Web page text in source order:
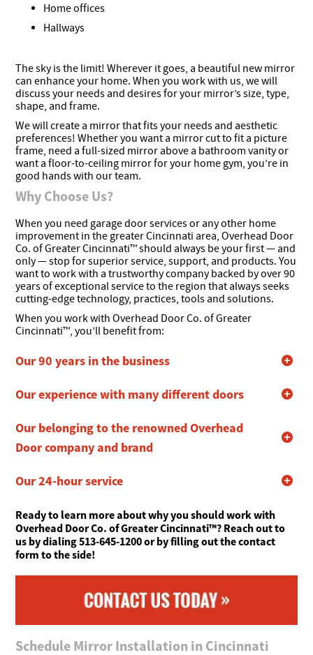
Home offices
Hallways
The sky is the limit! Wherever it goes, a beautiful new mirror
can enhance your home. When you work with us, we will
discuss your needs and desires for your mirror’s size, type,
shape, and frame.
We will create a mirror that fits your needs and aesthetic
preferences! Whether you want a mirror cut to fit a picture
frame, need a full-sized mirror above a bathroom vanity or
want a floor-to-ceiling mirror for your home gym, you’re in
good hands with our team.
Why Choose Us?
When you need garage door services or any other home
improvement in the greater Cincinnati area, Overhead Door
Co. of Greater Cincinnati™ should always be your first — and
only — stop for superior service, support, and products. You
want to work with a trustworthy company backed by over 90
years of exceptional service to the region that always seeks
cutting-edge technology, practices, tools and solutions.
When you work with Overhead Door Co. of Greater
Cincinnati™, you’ll benefit from:
Our 90 years in the business
Our experience with many different doors
Our belonging to the renowned Overhead
Door company and brand
Our 24-hour service
Ready to learn more about why you should work with
Overhead Door Co. of Greater Cincinnati™? Reach out to
us by dialing 513-645-1200 or by filling out the contact
form to the side!
Schedule Mirror Installation in Cincinnati